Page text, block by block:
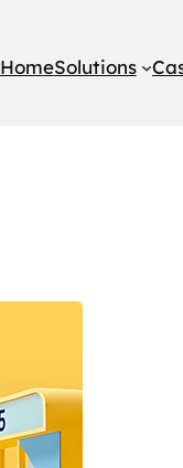
HomeSolutions